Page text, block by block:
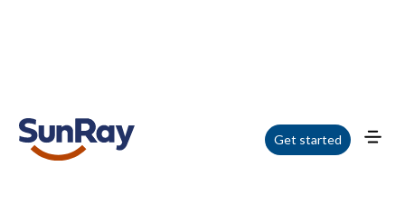
Get started
Home / Blog / Lien & Bond Claim Masterclass: Everything They Don’t Tell You
(But Should!) | Georgia Webinar